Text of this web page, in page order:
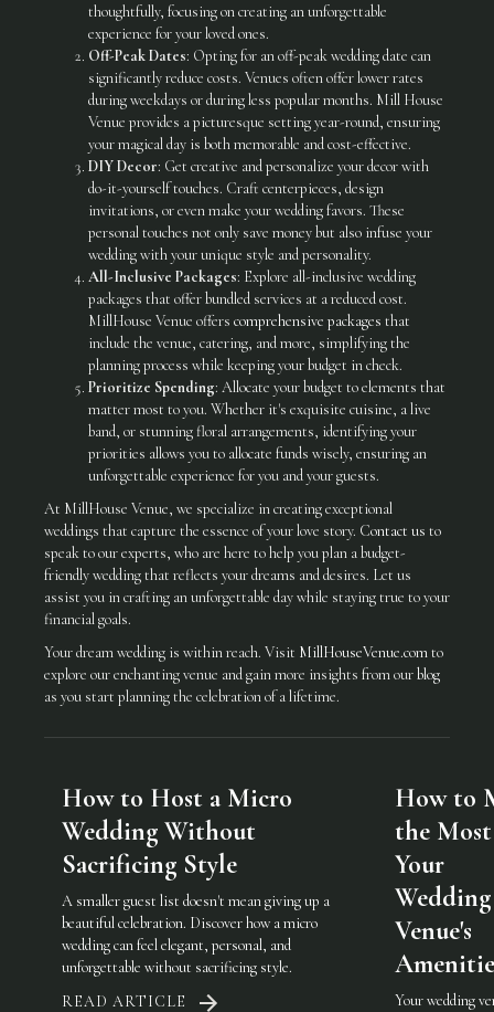
thoughtfully, focusing on creating an unforgettable
experience for your loved ones.
Off-Peak Dates: Opting for an off-peak wedding date can
significantly reduce costs. Venues often offer lower rates
during weekdays or during less popular months. Mill House
Venue provides a picturesque setting year-round, ensuring
your magical day is both memorable and cost-effective.
DIY Decor: Get creative and personalize your decor with
do-it-yourself touches. Craft centerpieces, design
invitations, or even make your wedding favors. These
personal touches not only save money but also infuse your
wedding with your unique style and personality.
All-Inclusive Packages: Explore all-inclusive wedding
packages that offer bundled services at a reduced cost.
MillHouse Venue offers comprehensive packages that
include the venue, catering, and more, simplifying the
planning process while keeping your budget in check.
Prioritize Spending: Allocate your budget to elements that
matter most to you. Whether it's exquisite cuisine, a live
band, or stunning floral arrangements, identifying your
priorities allows you to allocate funds wisely, ensuring an
unforgettable experience for you and your guests.
At MillHouse Venue, we specialize in creating exceptional
weddings that capture the essence of your love story. Contact us to
speak to our experts, who are here to help you plan a budget-
friendly wedding that reflects your dreams and desires. Let us
assist you in crafting an unforgettable day while staying true to your
financial goals.
Your dream wedding is within reach. Visit MillHouseVenue.comto
explore our enchanting venue and gain more insights from ourblog
as you start planning the celebration of a lifetime.
How to Host a Micro
Wedding Without
Sacrificing Style
A smaller guest list doesn't mean giving up a
beautiful celebration. Discover how a micro
wedding can feel elegant, personal, and
unforgettable without sacrificing style.
READ ARTICLE
How to
the
Your
Wedding
Venue's
Your wedding